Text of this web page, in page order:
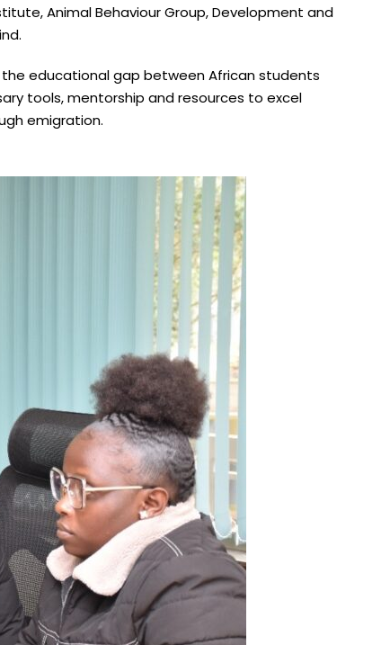
Animal Behaviour Group, Development and
educational gap between African students
tools, mentorship and resources to excel
emigration.